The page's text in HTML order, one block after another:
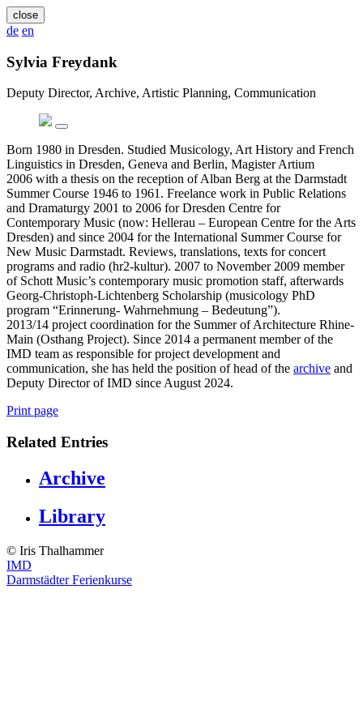
close
de en
Sylvia Freydank
Deputy Director, Archive, Artistic Planning, Communication
Born 1980 in Dresden. Studied Musicology, Art History and French
Linguistics in Dresden, Geneva and Berlin, Magister Artium
2006 with a thesis on the reception of Alban Berg at the Darmstadt
Summer Course 1946 to 1961. Freelance work in Public Relations
and Dramaturgy 2001 to 2006 for Dresden Centre for
Contemporary Music (now: Hellerau – European Centre for the Arts
Dresden) and since 2004 for the International Summer Course for
New Music Darmstadt. Reviews, translations, texts for concert
programs and radio (hr2-kultur). 2007 to November 2009 member
of Schott Music’s contemporary music promotion staff, afterwards
Georg-Christoph-Lichtenberg Scholarship (musicology PhD
program “Erinnerung- Wahrnehmung – Bedeutung”).
2013/14 project coordination for the Summer of Architecture Rhine-
Main (Osthang Project). Since 2014 a permanent member of the
IMD team as responsible for project development and
communication, she has held the position of head of the archive and
Deputy Director of IMD since August 2024.
Print page
Related Entries
Archive
Library
© ️Iris Thalhammer
IMD
Darmstädter Ferienkurse